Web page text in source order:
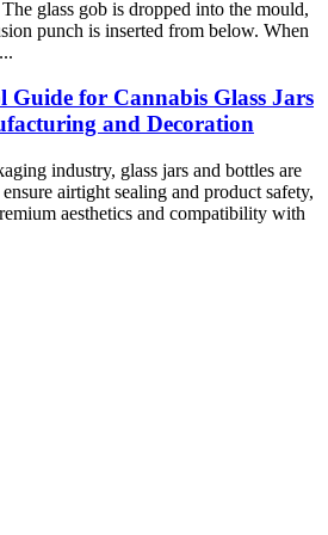
glass gob is dropped into the mould,
punch is inserted from below. When
for Cannabis Glass Jars
and Decoration
industry, glass jars and bottles are
airtight sealing and product safety,
aesthetics and compatibility with